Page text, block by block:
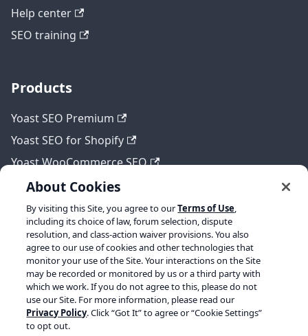
Help center
SEO training
Products
Yoast SEO Premium
Yoast SEO for Shopify
Yoast WooCommerce SEO
Legal
Terms of Service
Privacy policy
Refund policy
About Cookies
By visiting this Site, you agree to ourTerms of Use,
including its choice of law, forum selection, dispute
resolution, and class-action waiver provisions. You also
agree to our use of cookies and other technologies that
monitor your use of the Site. Your interactions on the Site
may be recorded or monitored by us or a third party with
which we work. If you do not agree to this, please do not
use our Site. For more information, please read our
Privacy Policy. Click “Got It” to agree or “Cookie Settings”
to opt out.